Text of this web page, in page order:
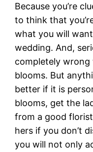
Because you’re
to think that
what you will
wedding. And,
completely wrong
blooms. But
better if it is
blooms, get the
from a good
hers if you don’t
you will not only